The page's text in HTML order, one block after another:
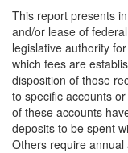
This report presents
and/or lease of
legislative authority
which fees are
disposition of those
to specific accounts
of these accounts
deposits to be spent
Others require